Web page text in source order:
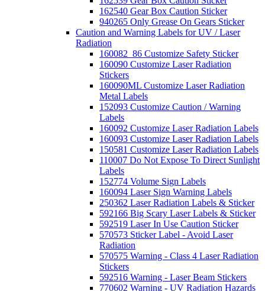
162540 Gear Box Caution Sticker
940265 Only Grease On Gears Sticker
Caution and Warning Labels for UV / Laser
Radiation
160082_86 Customize Safety Sticker
160090 Customize Laser Radiation
Stickers
160090ML Customize Laser Radiation
Metal Labels
152093 Customize Caution / Warning
Labels
160092 Customize Laser Radiation Labels
160093 Customize Laser Radiation Labels
150581 Customize Laser Radiation Labels
110007 Do Not Expose To Direct Sunlight
Labels
152774 Volume Sign Labels
160094 Laser Sign Warning Labels
250362 Laser Radiation Labels & Sticker
592166 Big Scary Laser Labels & Sticker
592519 Laser In Use Caution Sticker
570573 Sticker Label - Avoid Laser
Radiation
570575 Warning - Class 4 Laser Radiation
Stickers
592516 Warning - Laser Beam Stickers
770602 Warning - UV Radiation Hazards